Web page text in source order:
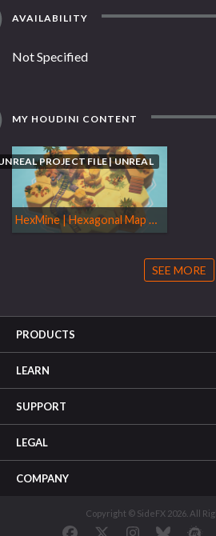
AVAILABILITY
Not Specified
MY HOUDINI CONTENT
PROJECT FILE | UNREAL
HexMine | Hexagonal Map Generator
SEE MORE
PRODUCTS
LEARN
SUPPORT
LEGAL
COMPANY
Copyright © SideFX 2026. All